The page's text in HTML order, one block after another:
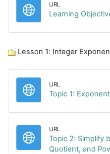
URL
Learning
Lesson 1: Integer
URL
Topic 1:
URL
Topic 2: Simplify
Quotient, and